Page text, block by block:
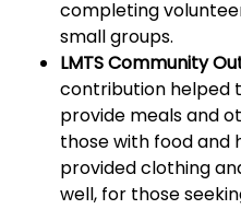
completing
small groups.
LMTS Community
contribution helped
provide meals and
those with food and
provided clothing
well, for those